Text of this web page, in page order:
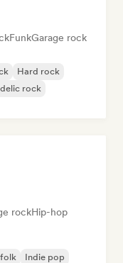
FunkGarage rock
Hard rock
rock
rockHip-hop
Indie pop